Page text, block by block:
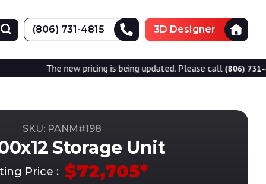
(806) 731-4815 3D Designer
new pricing is being updated. Please call(806) 731-4815for
SKU: PANM#198
Storage Unit
Price : $72,705*